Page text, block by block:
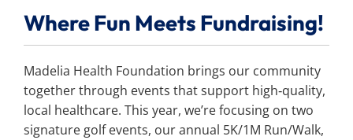
Careers
Search
for:
Where Fun Meets Fundraising!
Madelia Health Foundation brings our community
together through events that support high‑quality,
local healthcare. This year, we’re focusing on two
signature golf events, our annual 5K/1M Run/Walk,